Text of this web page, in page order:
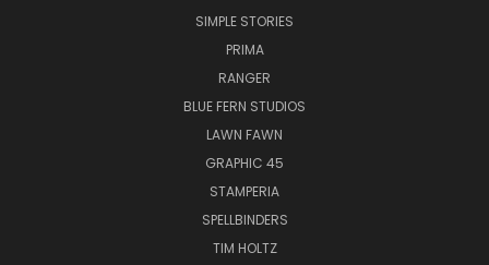
SIMPLE STORIES
PRIMA
RANGER
BLUE FERN STUDIOS
LAWN FAWN
GRAPHIC 45
STAMPERIA
SPELLBINDERS
TIM HOLTZ